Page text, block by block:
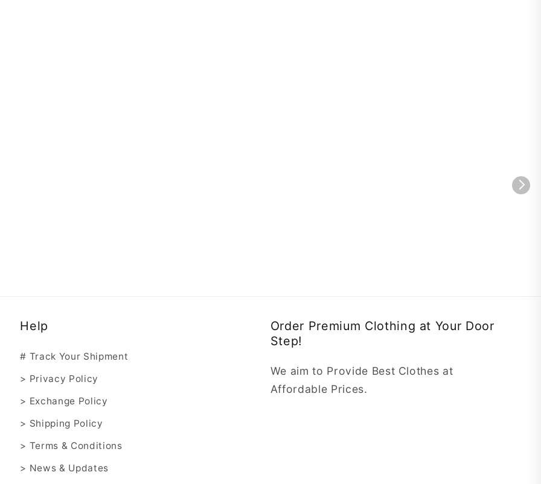
Help
# Track Your Shipment
> Privacy Policy
> Exchange Policy
> Shipping Policy
> Terms & Conditions
> News & Updates
Order Premium Clothing at Your Door
Step!
We aim to Provide Best Clothes at
Affordable Prices.